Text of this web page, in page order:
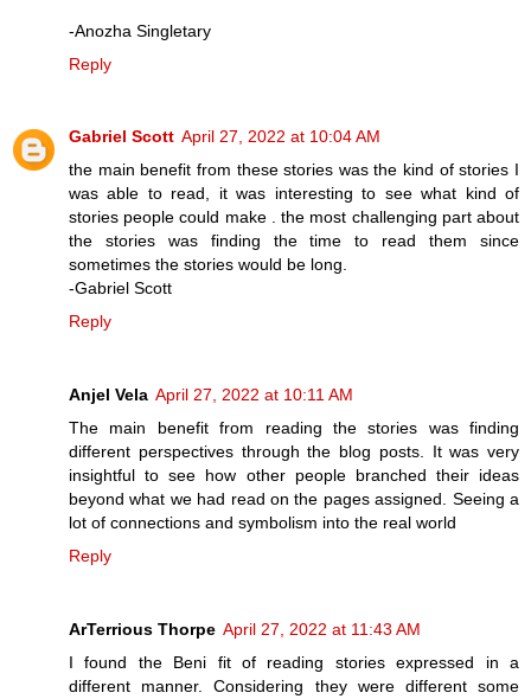
-Anozha Singletary
Reply
Gabriel Scott April 27, 2022 at 10:04 AM
the main benefit from these stories was the kind of stories I
was able to read, it was interesting to see what kind of
stories people could make . the most challenging part about
the stories was finding the time to read them since
sometimes the stories would be long.
-Gabriel Scott
Reply
Anjel Vela April 27, 2022 at 10:11 AM
The main benefit from reading the stories was finding
different perspectives through the blog posts. It was very
insightful to see how other people branched their ideas
beyond what we had read on the pages assigned. Seeing a
lot of connections and symbolism into the real world
Reply
ArTerrious Thorpe April 27, 2022 at 11:43 AM
I found the Beni fit of reading stories expressed in a
different manner. Considering they were different some